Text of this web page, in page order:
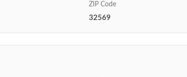
ZIP Code
32569